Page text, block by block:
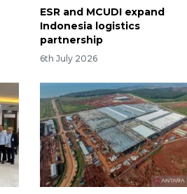
ESR and MCUDI expand
Indonesia logistics
partnership​​​​​​
6th July 2026